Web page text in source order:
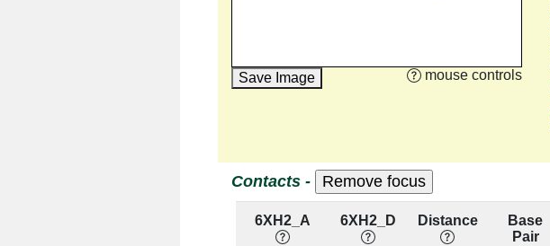
Save Image mouse controls
Contacts -
6XH2_A 6XH2_D Distance
Base
Pair